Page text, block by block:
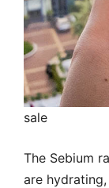
sale
The Sebium
are